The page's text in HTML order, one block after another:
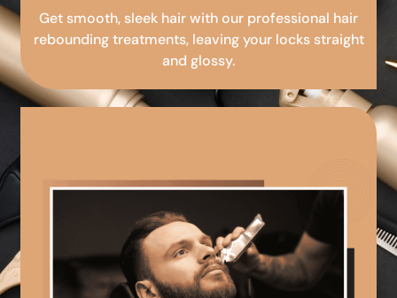
Get smooth, sleek hair with our professional hair
rebounding treatments, leaving your locks straight
and glossy.